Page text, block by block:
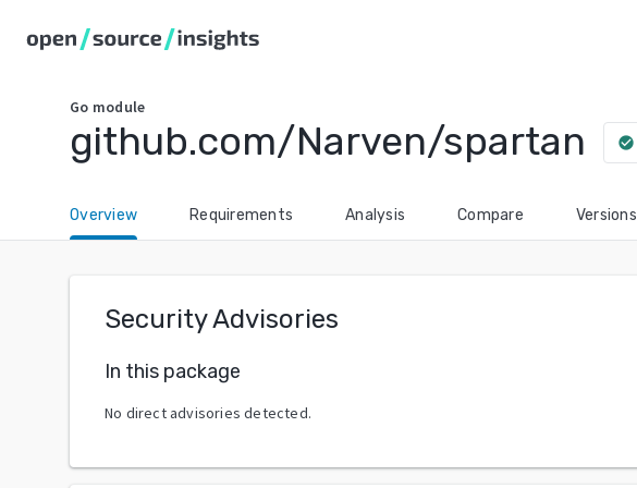
Go module
github.com/Narven/spartan check_circle
Overview Requirements Analysis Compare Versions
Security Advisories
In this package
No direct advisories detected.